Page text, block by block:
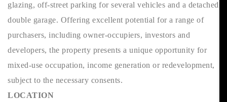
glazing, off-street parking for several vehicles and a detached
double garage. Offering excellent potential for a range of
purchasers, including owner-occupiers, investors and
developers, the property presents a unique opportunity for
mixed-use occupation, income generation or redevelopment,
subject to the necessary consents.
LOCATION